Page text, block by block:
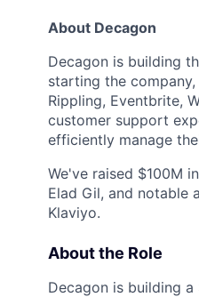
About Decagon
Decagon is building
starting the
Rippling, Eventbrite,
customer support
efficiently manage
We've raised $100M
Elad Gil, and notable
Klaviyo.
About the Role
Decagon is building